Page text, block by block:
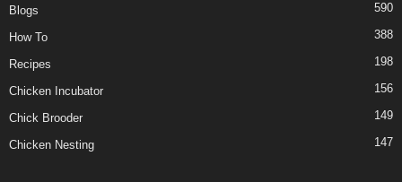
Blogs 590
How To 388
Recipes 198
Chicken Incubator 156
Chick Brooder 149
Chicken Nesting 147